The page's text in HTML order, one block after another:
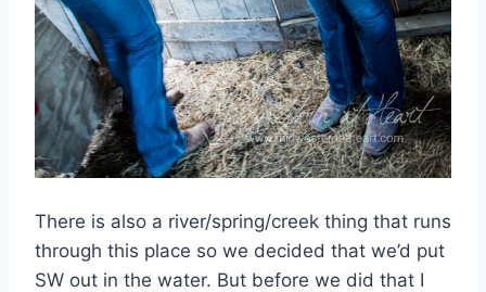
There is also a river/spring/creek thing that runs
through this place so we decided that we’d put
SW out in the water. But before we did that I